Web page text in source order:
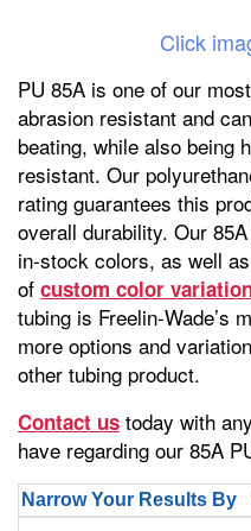
Click
PU 85A is one of our
abrasion resistant and
beating, while also being
resistant. Our
rating guarantees this
overall durability. Our
in-stock colors, as well
of custom color
tubing is Freelin-Wade’s
more options and
other tubing product.
Contact us today with
have regarding our 85A
Narrow Your Results By